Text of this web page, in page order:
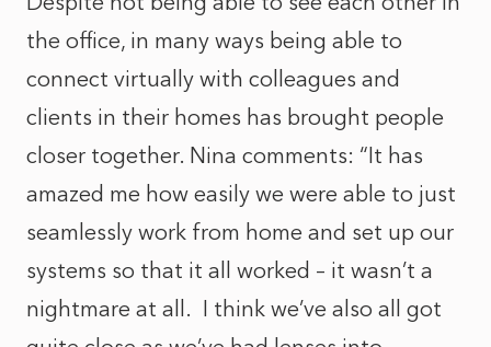
the office, in many ways being able to
connect virtually with colleagues and
clients in their homes has brought people
closer together. Nina comments: “It has
amazed me how easily we were able to just
seamlessly work from home and set up our
systems so that it all worked – it wasn’t a
nightmare at all. I think we’ve also all got